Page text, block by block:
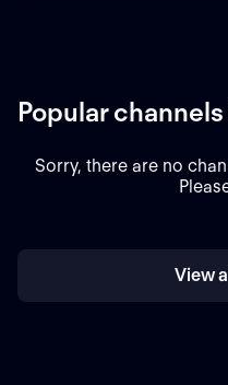
Popular
Sorry, there are no
View